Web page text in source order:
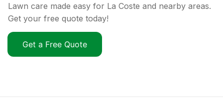
Lawn care made easy for La Coste and nearby areas.
Get your free quote today!
Get a Free Quote